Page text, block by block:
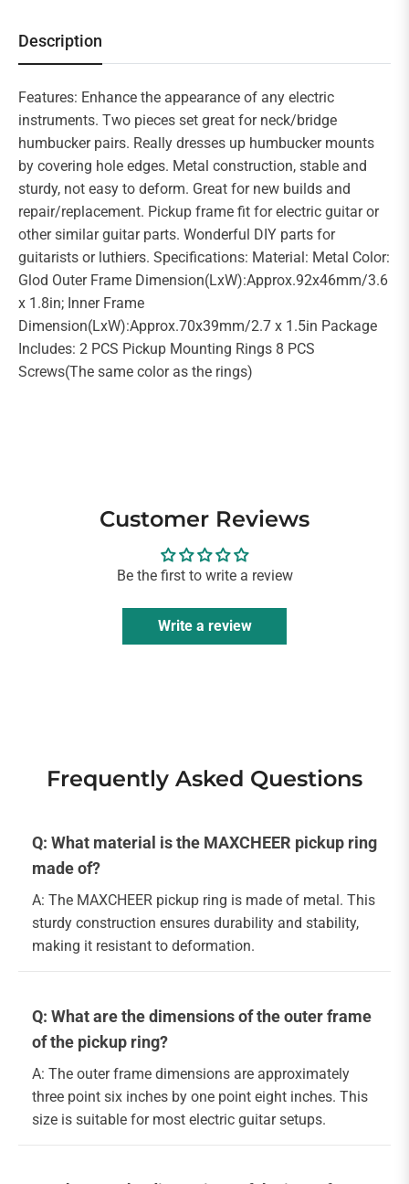
Description
Features: Enhance the appearance of any electric
instruments. Two pieces set great for neck/bridge
humbucker pairs. Really dresses up humbucker mounts
by covering hole edges. Metal construction, stable and
sturdy, not easy to deform. Great for new builds and
repair/replacement. Pickup frame fit for electric guitar or
other similar guitar parts. Wonderful DIY parts for
guitarists or luthiers. Specifications: Material: Metal Color:
Glod Outer Frame Dimension(LxW):Approx.92x46mm/3.6
x 1.8in; Inner Frame
Dimension(LxW):Approx.70x39mm/2.7 x 1.5in Package
Includes: 2 PCS Pickup Mounting Rings 8 PCS
Screws(The same color as the rings)
Customer Reviews
Be the first to write a review
Write a review
Frequently Asked Questions
Q: What material is the MAXCHEER pickup ring
made of?
A: The MAXCHEER pickup ring is made of metal. This
sturdy construction ensures durability and stability,
making it resistant to deformation.
Q: What are the dimensions of the outer frame
of the pickup ring?
A: The outer frame dimensions are approximately
three point six inches by one point eight inches. This
size is suitable for most electric guitar setups.